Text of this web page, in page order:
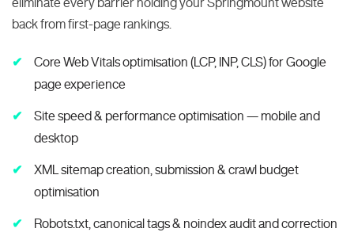
back from first-page rankings.
Core Web Vitals optimisation (LCP, INP, CLS) for Google
page experience
Site speed & performance optimisation — mobile and
desktop
XML sitemap creation, submission & crawl budget
optimisation
Robots.txt, canonical tags & noindex audit and correction